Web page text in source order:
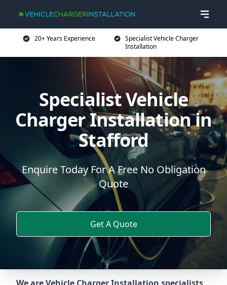
20+ Years Experience
Specialist Vehicle Charger
Installation
Specialist Vehicle
Charger Installation in
Stafford
Enquire Today For A Free No Obligation
Quote
Get A Quote